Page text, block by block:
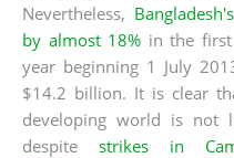
Nevertheless,
by almost 18% in the
year beginning 1 July
$14.2 billion. It is clear
developing world is not
despite strikes in